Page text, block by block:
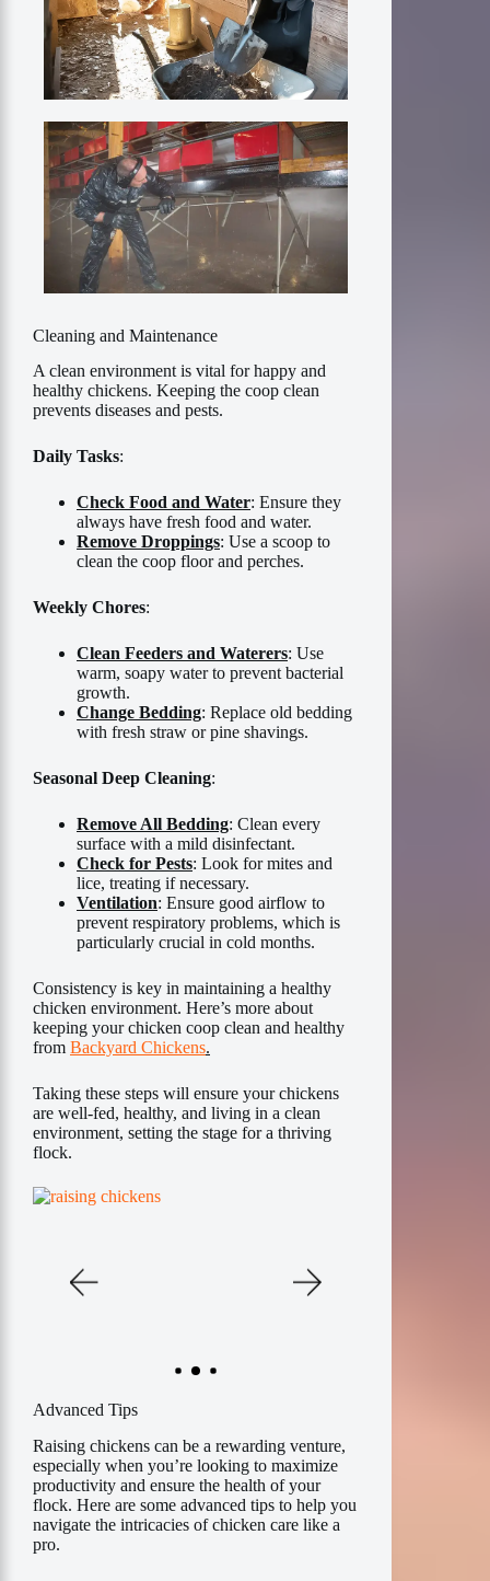
Cleaning and Maintenance
A clean environment is vital for happy and
healthy chickens. Keeping the coop clean
prevents diseases and pests.
Daily Tasks:
Check Food and Water: Ensure they
always have fresh food and water.
Remove Droppings: Use a scoop to
clean the coop floor and perches.
Weekly Chores:
Clean Feeders and Waterers: Use
warm, soapy water to prevent bacterial
growth.
Change Bedding: Replace old bedding
with fresh straw or pine shavings.
Seasonal Deep Cleaning:
Remove All Bedding: Clean every
surface with a mild disinfectant.
Check for Pests: Look for mites and
lice, treating if necessary.
Ventilation: Ensure good airflow to
prevent respiratory problems, which is
particularly crucial in cold months.
Consistency is key in maintaining a healthy
chicken environment. Here’s more about
keeping your chicken coop clean and healthy
from Backyard Chickens.
Taking these steps will ensure your chickens
are well-fed, healthy, and living in a clean
environment, setting the stage for a thriving
flock.
Advanced Tips
Raising chickens can be a rewarding venture,
especially when you’re looking to maximize
productivity and ensure the health of your
flock. Here are some advanced tips to help you
navigate the intricacies of chicken care like a
pro.